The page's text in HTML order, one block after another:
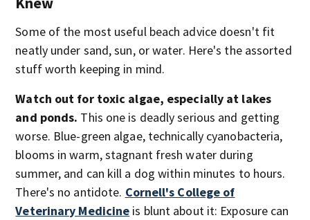
Some of the most useful beach advice doesn't fit
neatly under sand, sun, or water. Here's the assorted
stuff worth keeping in mind.
Watch out for toxic algae, especially at lakes
and ponds. This one is deadly serious and getting
worse. Blue-green algae, technically cyanobacteria,
blooms in warm, stagnant fresh water during
summer, and can kill a dog within minutes to hours.
There's no antidote. Cornell's College of
Veterinary Medicine is blunt about it: Exposure can